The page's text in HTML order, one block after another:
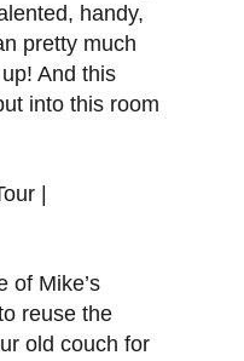
handy,
pretty much
And this
into this room
of Mike’s
reuse the
old couch for